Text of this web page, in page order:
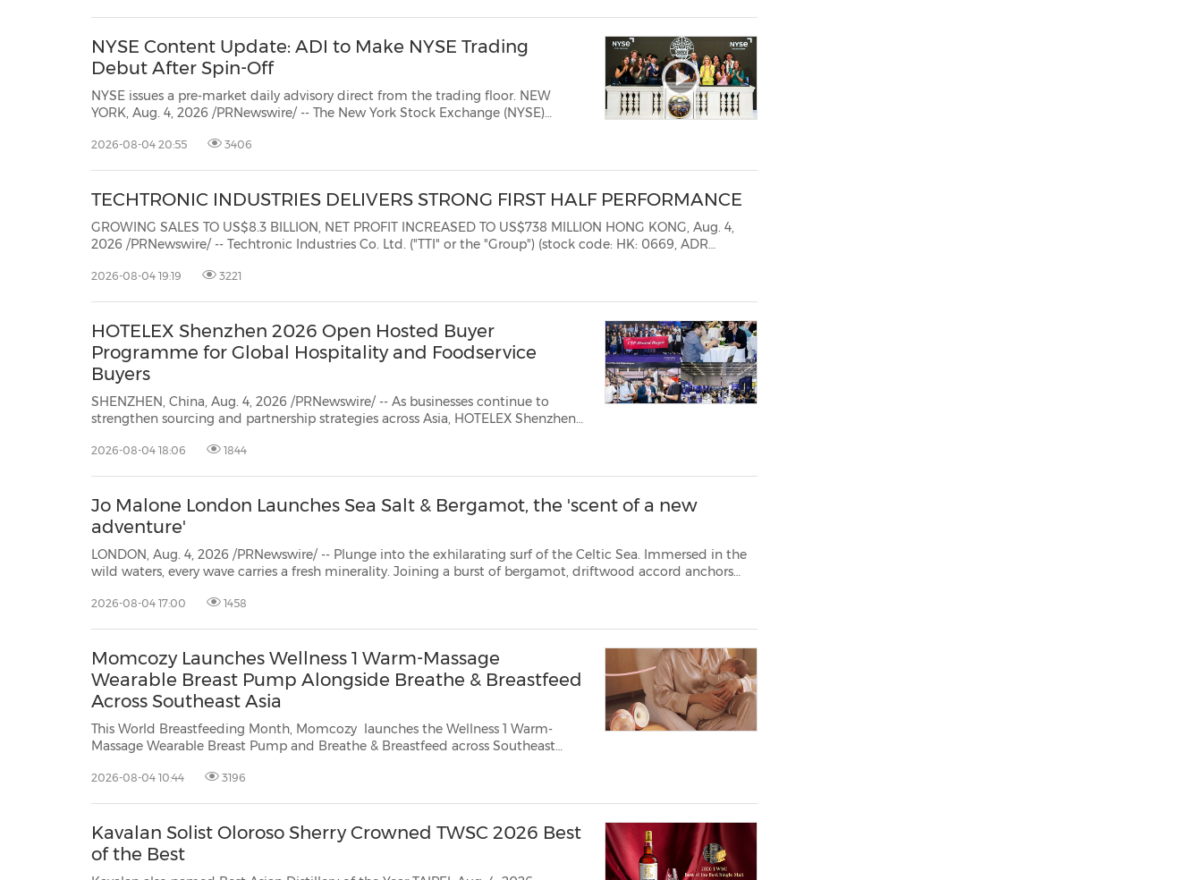
NYSE Content Update: ADI to Make NYSE Trading
Debut After Spin-Off
NYSE issues a pre-market daily advisory direct from the trading floor. NEW
YORK, Aug. 4, 2026 /PRNewswire/ -- The New York Stock Exchange (NYSE)
today's NYSE Pre-market update for market insights before trading begins...
2026-08-04 20:55 3406
TECHTRONIC INDUSTRIES DELIVERS STRONG FIRST HALF PERFORMANCE
GROWING SALES TO US$8.3 BILLION, NET PROFIT INCREASED TO US$738 MILLION HONG KONG, Aug. 4,
2026 /PRNewswire/ -- Techtronic Industries Co. Ltd. ("TTI" or the "Group") (stock code: HK: 0669, ADR
company, ...
2026-08-04 19:19 3221
HOTELEX Shenzhen 2026 Open Hosted Buyer
Programme for Global Hospitality and Foodservice
Buyers
SHENZHEN, China, Aug. 4, 2026 /PRNewswire/ -- As businesses continue to
strengthen sourcing and partnership strategies across Asia, HOTELEX Shenzhen
connecting them with suppliers across the Greater Bay Area—China's leading ...
2026-08-04 18:06 1844
Jo Malone London Launches Sea Salt & Bergamot, the 'scent of a new
adventure'
LONDON, Aug. 4, 2026 /PRNewswire/ -- Plunge into the exhilarating surf of the Celtic Sea. Immersed in the
wild waters, every wave carries a fresh minerality. Joining a burst of bergamot, driftwood accord anchors
2026-08-04 17:00 1458
Momcozy Launches Wellness 1 Warm-Massage
Wearable Breast Pump Alongside Breathe & Breastfeed
Across Southeast Asia
This World Breastfeeding Month, Momcozy launches the Wellness 1 Warm-
Massage Wearable Breast Pump and Breathe & Breastfeed across Southeast
community support, supporting mothers through every latch, letdown and little
2026-08-04 10:44 3196
Kavalan Solist Oloroso Sherry Crowned TWSC 2026 Best
of the Best